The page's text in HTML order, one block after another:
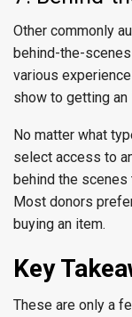
Other commonly
behind-the-
various
show to getting an
No matter what
select access to
behind the
Most donors
buying an item.
Key
These are only a